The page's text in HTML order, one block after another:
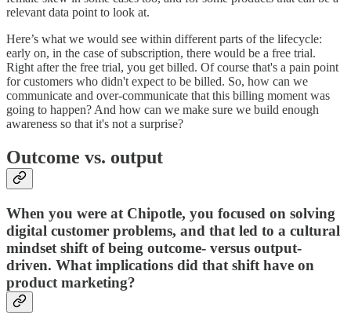
relevant data point to look at.
Here’s what we would see within different parts of the lifecycle:
early on, in the case of subscription, there would be a free trial.
Right after the free trial, you get billed. Of course that's a pain point
for customers who didn't expect to be billed. So, how can we
communicate and over-communicate that this billing moment was
going to happen? And how can we make sure we build enough
awareness so that it's not a surprise?
Outcome vs. output
When you were at Chipotle, you focused on solving
digital customer problems, and that led to a cultural
mindset shift of being outcome- versus output-
driven. What implications did that shift have on
product marketing?